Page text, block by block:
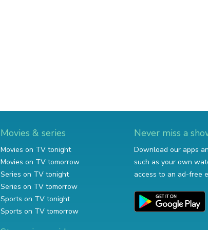
Movies & series
Movies on TV tonight
Movies on TV tomorrow
Series on TV tonight
Series on TV tomorrow
Sports on TV tonight
Sports on TV tomorrow
Never miss a
Download our apps
such as your own
access to an ad-free